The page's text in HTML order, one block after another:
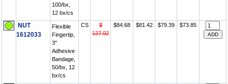
100/bx,
12 bx/cs
NUT
1612033
Flexible
Fingertip,
3"
Adhesive
Bandage,
50/bx, 12
bx/cs
CS
$
127.02
$84.68 $81.42 $79.39 $73.85